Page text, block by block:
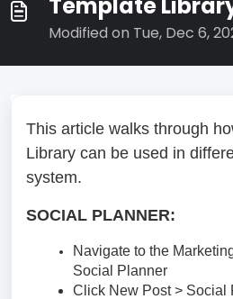
Modified on Tue, Dec 6,
This article walks through
Library can be used in
system.
SOCIAL PLANNER:
Navigate to the
Social Planner
Click New Post > Social